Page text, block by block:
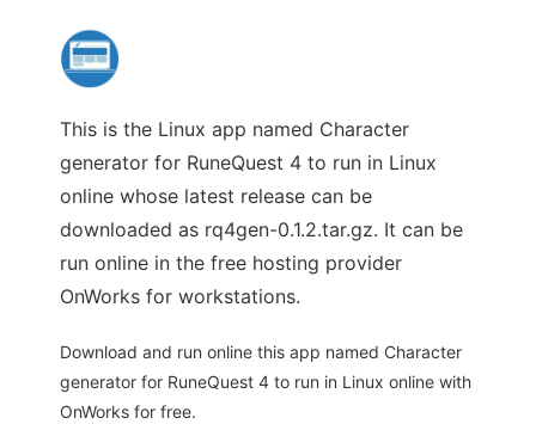
This is the Linux app named Character
generator for RuneQuest 4 to run in Linux
online whose latest release can be
downloaded as rq4gen-0.1.2.tar.gz. It can be
run online in the free hosting provider
OnWorks for workstations.
Download and run online this app named Character
generator for RuneQuest 4 to run in Linux online with
OnWorks for free.